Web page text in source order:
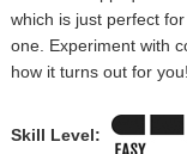
which is just perfect
one. Experiment with
how it turns out for you!
Skill Level: